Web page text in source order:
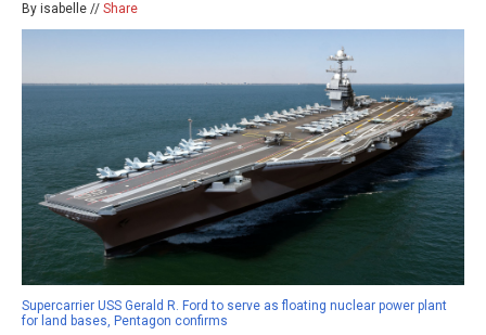
By isabelle // Share
Supercarrier USS Gerald R. Ford to serve as floating nuclear power plant
for land bases, Pentagon confirms